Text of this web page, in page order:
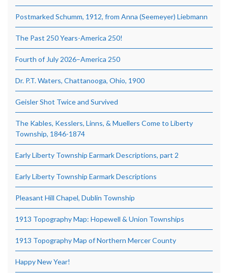
Postmarked Schumm, 1912, from Anna (Seemeyer) Liebmann
The Past 250 Years-America 250!
Fourth of July 2026–America 250
Dr. P.T. Waters, Chattanooga, Ohio, 1900
Geisler Shot Twice and Survived
The Kables, Kesslers, Linns, & Muellers Come to Liberty
Township, 1846-1874
Early Liberty Township Earmark Descriptions, part 2
Early Liberty Township Earmark Descriptions
Pleasant Hill Chapel, Dublin Township
1913 Topography Map: Hopewell & Union Townships
1913 Topography Map of Northern Mercer County
Happy New Year!